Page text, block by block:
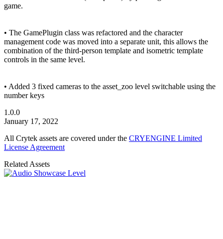
game.
• The GamePlugin class was refactored and the character
management code was moved into a separate unit, this allows the
combination of the third-person template and isometric template
controls in the same level.
• Added 3 fixed cameras to the asset_zoo level switchable using the
number keys
1.0.0
January 17, 2022
All Crytek assets are covered under the CRYENGINE Limited
License Agreement
Related Assets